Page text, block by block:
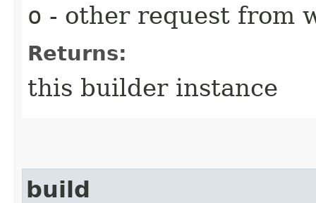
o - other request from
Returns:
this builder instance
build